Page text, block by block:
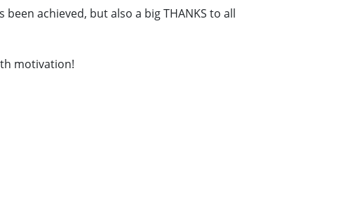
achieved, but also a big THANKS to all
motivation!